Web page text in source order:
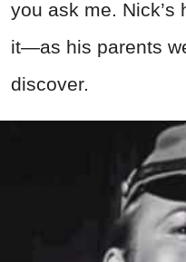
you ask me. Nick’s
it—as his parents
discover.